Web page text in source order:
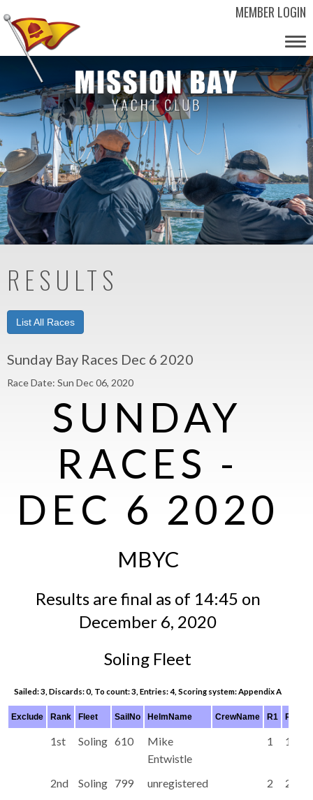
MEMBER LOGIN
RESULTS
List All Races
Sunday Bay Races Dec 6 2020
Race Date: Sun Dec 06, 2020
SUNDAY
RACES -
DEC 6 2020
MBYC
Results are final as of 14:45 on
December 6, 2020
Soling Fleet
Sailed: 3, Discards: 0, To count: 3, Entries: 4, Scoring system: Appendix A
Exclude Rank Fleet SailNo HelmName CrewName R1 R2
1st Soling 610
Mike
Entwistle
1 1
2nd Soling 799 unregistered 2 2